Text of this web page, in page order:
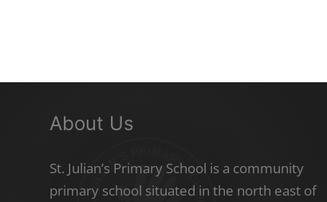
About Us
St. Julian’s Primary School is a community
primary school situated in the north east of